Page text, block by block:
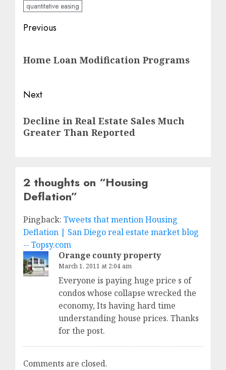
quantitative easing
Post
Previous
post:
Home Loan Modification Programs
Next
post:
Decline in Real Estate Sales Much
Greater Than Reported
2 thoughts on “Housing
Deflation”
Pingback: Tweets that mention Housing
Deflation | San Diego real estate market blog
-- Topsy.com
Orange county property
March 1, 2011 at 2:04 am
Everyone is paying huge price s of
condos whose collapse wrecked the
economy, Its having hard time
understanding house prices. Thanks
for the post.
Comments are closed.